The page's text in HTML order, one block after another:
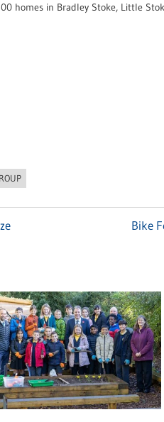
homes in Bradley Stoke, Little
Next
Bike